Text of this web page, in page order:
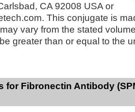
CA 92008 USA or
This conjugate is
vary from the stated
greater than or equal to the
for Fibronectin Antibody